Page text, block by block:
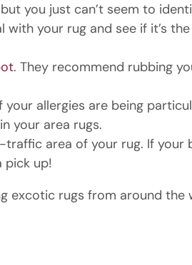
you just can’t seem to
your rug and see if it’s
. They recommend rubbing
allergies are being
your area rugs.
area of your rug. If
pick up!
excotic rugs from around